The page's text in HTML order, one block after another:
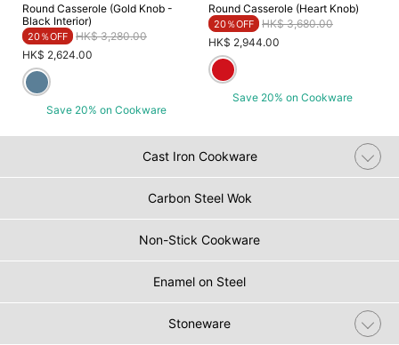
Round Casserole (Gold Knob -
Black Interior)
20％OFF Price reduced from
HK$ 3,280.00to
HK$ 2,624.00
Save 20% on Cookware
Round Casserole (Heart Knob)
20％OFF Price reduced from
HK$ 3,680.00to
HK$ 2,944.00
Save 20% on Cookware
Cast Iron Cookware
Carbon Steel Wok
Non-Stick Cookware
Enamel on Steel
Stoneware